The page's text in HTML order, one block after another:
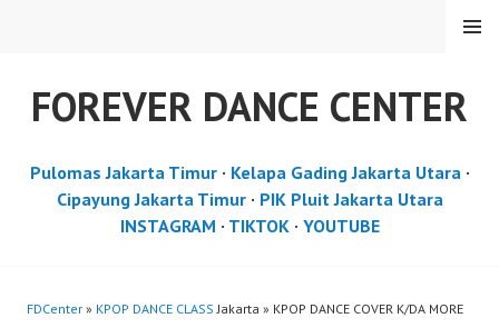
FOREVER DANCE CENTER
MENU
Pulomas Jakarta Timur· Kelapa Gading Jakarta Utara·
Cipayung Jakarta Timur· PIK Pluit Jakarta Utara
INSTAGRAM · TIKTOK· YOUTUBE
FDCenter » KPOP DANCE CLASS Jakarta » KPOP DANCE COVER K/DA MORE